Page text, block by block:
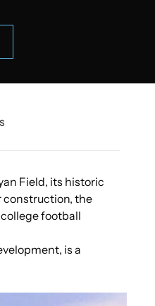
Field, its historic
construction, the
football
is a